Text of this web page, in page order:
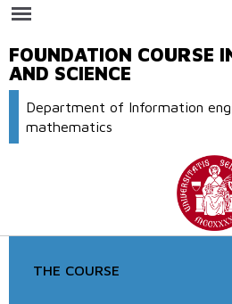
FOUNDATION COURSE
AND SCIENCE
Department of Information
mathematics
THE COURSE